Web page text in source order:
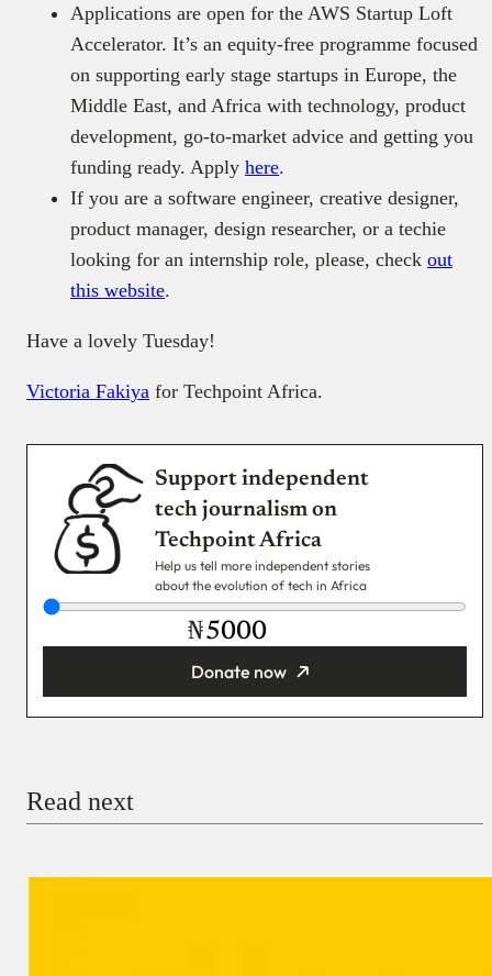
Applications are open for the AWS Startup Loft
Accelerator. It’s an equity-free programme focused
on supporting early stage startups in Europe, the
Middle East, and Africa with technology, product
development, go-to-market advice and getting you
funding ready. Apply here.
If you are a software engineer, creative designer,
product manager, design researcher, or a techie
looking for an internship role, please, check out
this website.
Have a lovely Tuesday!
Victoria Fakiya for Techpoint Africa.
Support independent
tech journalism on
Techpoint Africa
Help us tell more independent stories
about the evolution of tech in Africa
₦
Donate now
Read next